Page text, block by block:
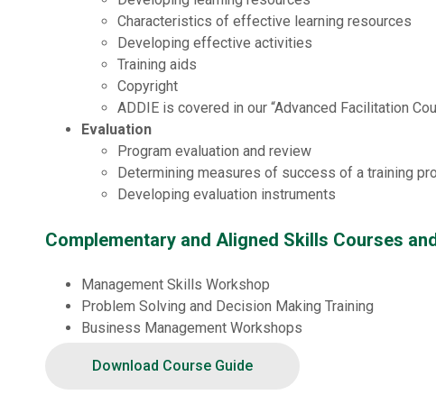
Characteristics of effective learning resources
Developing effective activities
Training aids
Copyright
ADDIE is covered in our “Advanced Facilitation
Evaluation
Program evaluation and review
Determining measures of success of a training
Developing evaluation instruments
Complementary and Aligned Skills Courses
Management Skills Workshop
Problem Solving and Decision Making Training
Business Management Workshops
Download Course Guide